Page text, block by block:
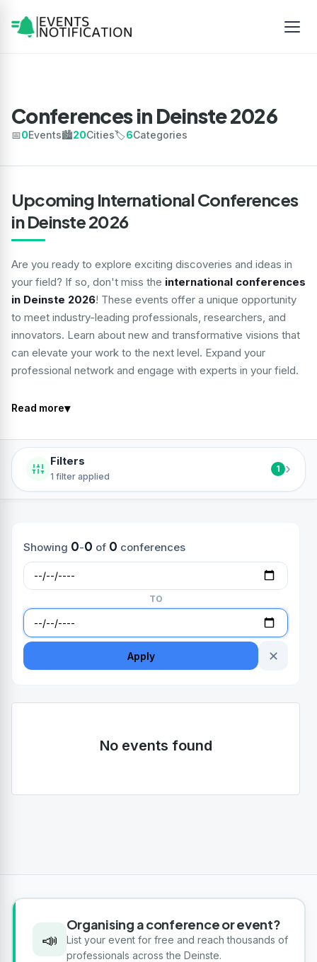
Conferences in Deinste 2026
📅0Events🏙️20Cities🏷️6Categories
Upcoming International Conferences
in Deinste 2026
Are you ready to explore exciting discoveries and ideas in
your field? If so, don't miss the international conferences
in Deinste 2026! These events offer a unique opportunity
to meet industry-leading professionals, researchers, and
innovators. Learn about new and transformative visions that
can elevate your work to the next level. Expand your
professional network and engage with experts in your field.
Read more▾
Filters
1 filter applied
1 ›
Showing 0-0 of 0 conferences
TO
Apply ✕
No events found
📣
Organising a conference or event?
List your event for free and reach thousands of
professionals across the Deinste.